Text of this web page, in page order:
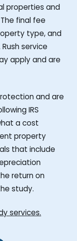
properties and
final fee
type, and
service
apply and are
and are
IRS
a cost
property
that include
return on
study.
services.